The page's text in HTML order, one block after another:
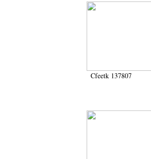
Cfeetk 137807